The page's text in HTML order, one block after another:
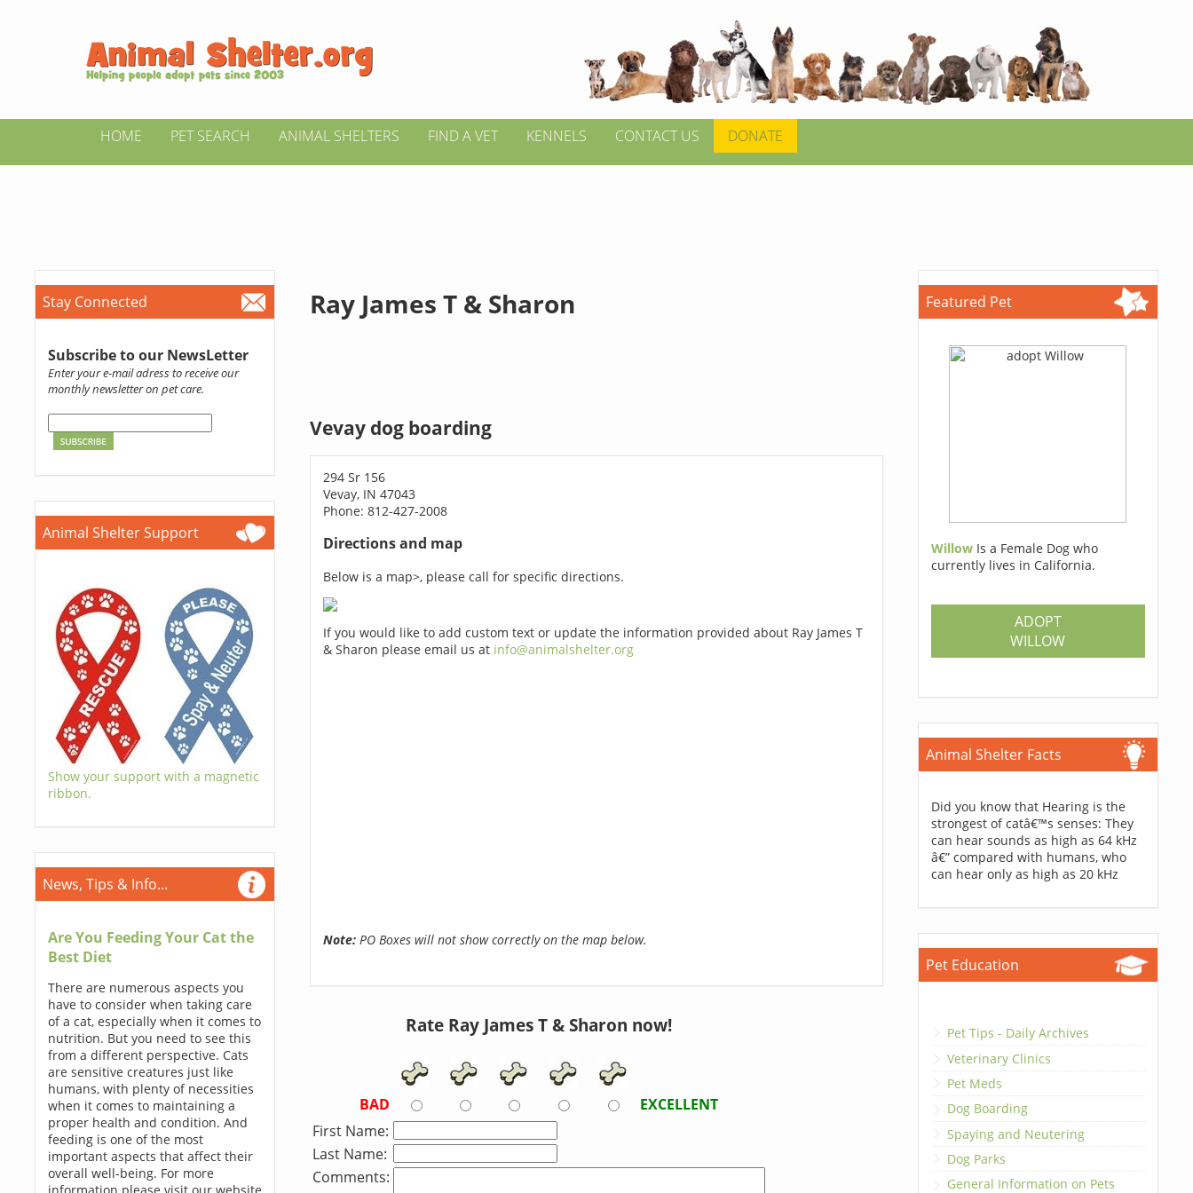
HOME PET SEARCH ANIMAL SHELTERS FIND A VET KENNELS CONTACT US DONATE
Stay Connected
Subscribe to our NewsLetter
Enter your e-mail adress to receive our
monthly newsletter on pet care.
Animal Shelter Support
Show your support with a magnetic
ribbon.
News, Tips & Info...
Are You Feeding Your Cat the
Best Diet
There are numerous aspects you
have to consider when taking care
of a cat, especially when it comes to
nutrition. But you need to see this
from a different perspective. Cats
are sensitive creatures just like
humans, with plenty of necessities
when it comes to maintaining a
proper health and condition. And
feeding is one of the most
important aspects that affect their
overall well-being. For more
Ray James T & Sharon
Vevay dog boarding
294 Sr 156
Vevay, IN 47043
Phone: 812-427-2008
Directions and map
Below is a map>, please call for specific directions.
If you would like to add custom text or update the information provided about Ray James T
& Sharon please email us at info@animalshelter.org
Note:PO Boxes will not show correctly on the map below.
Rate Ray James T & Sharon now!
BAD
EXCELLENT
First Name:
Last Name:
Comments:
Featured Pet
Willow Is a Female Dog who
currently lives in California.
ADOPT
WILLOW
Animal Shelter Facts
Did you know that Hearing is the
strongest of catâ€™s senses: They
can hear sounds as high as 64 kHz
â€” compared with humans, who
can hear only as high as 20 kHz
Pet Education
Pet Tips - Daily Archives
Veterinary Clinics
Pet Meds
Dog Boarding
Spaying and Neutering
Dog Parks
General Information on Pets